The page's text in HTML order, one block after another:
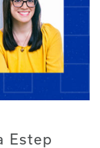
Estep